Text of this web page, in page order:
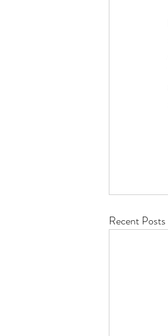
Recent Posts